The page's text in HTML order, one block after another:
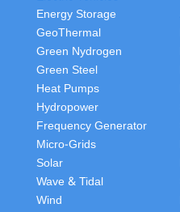
Energy Storage
GeoThermal
Green Nydrogen
Green Steel
Heat Pumps
Hydropower
Frequency Generator
Micro-Grids
Solar
Wave & Tidal
Wind